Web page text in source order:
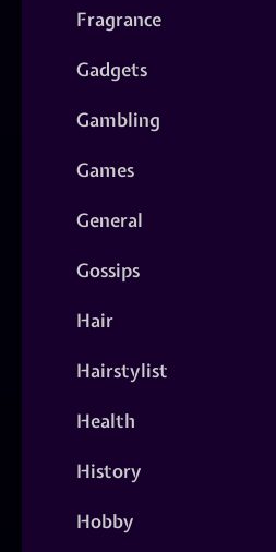
Fragrance
Gadgets
Gambling
Games
General
Gossips
Hair
Hairstylist
Health
History
Hobby